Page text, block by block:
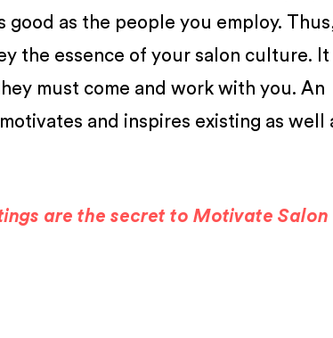
good as the people you employ.
the essence of your salon culture. It
must come and work with you. An
motivates and inspires existing as well
are the secret to Motivate Salon